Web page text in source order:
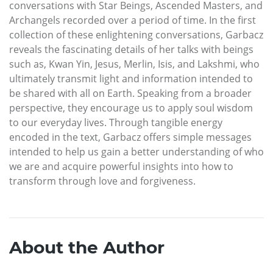
conversations with Star Beings, Ascended Masters, and
Archangels recorded over a period of time. In the first
collection of these enlightening conversations, Garbacz
reveals the fascinating details of her talks with beings
such as, Kwan Yin, Jesus, Merlin, Isis, and Lakshmi, who
ultimately transmit light and information intended to
be shared with all on Earth. Speaking from a broader
perspective, they encourage us to apply soul wisdom
to our everyday lives. Through tangible energy
encoded in the text, Garbacz offers simple messages
intended to help us gain a better understanding of who
we are and acquire powerful insights into how to
transform through love and forgiveness.
About the Author